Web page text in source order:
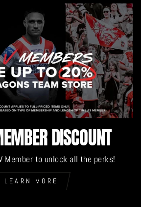
DISCOUNT
Member to unlock all the perks!
LEARN MORE